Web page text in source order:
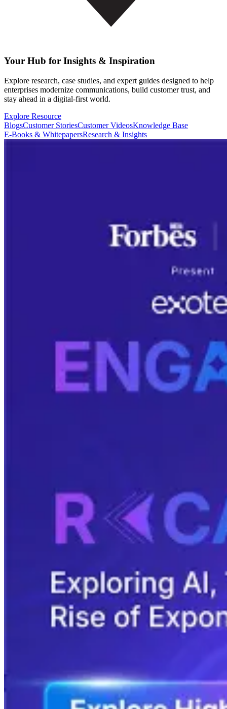
Your Hub for Insights & Inspiration
Explore research, case studies, and expert guides designed to help
enterprises modernize communications, build customer trust, and
stay ahead in a digital-first world.
Explore Resource
BlogsCustomer StoriesCustomer VideosKnowledge Base
E-Books & WhitepapersResearch & Insights